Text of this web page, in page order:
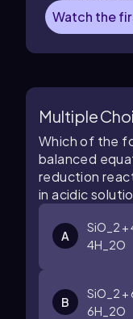
Watch the
Multiple
Which of the
balanced
reduction
in acidic
A
SiO_2 +
4H_2O
B
SiO_2 +
6H_2O